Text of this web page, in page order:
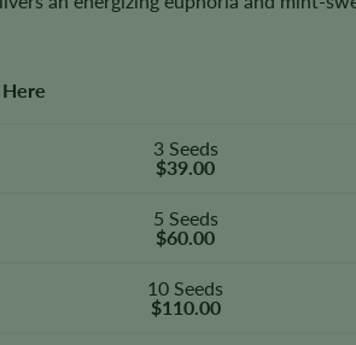
3 Seeds
$39.00
5 Seeds
$60.00
10 Seeds
$110.00